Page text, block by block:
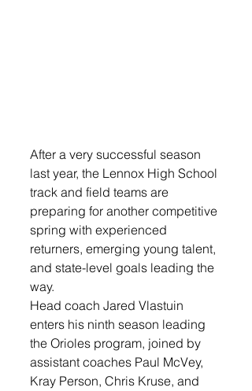
After a very successful season
last year, the Lennox High School
track and field teams are
preparing for another competitive
spring with experienced
returners, emerging young talent,
and state-level goals leading the
way.
Head coach Jared Vlastuin
enters his ninth season leading
the Orioles program, joined by
assistant coaches Paul McVey,
Kray Person, Chris Kruse, and